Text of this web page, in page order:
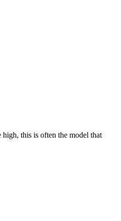
this is often the model that